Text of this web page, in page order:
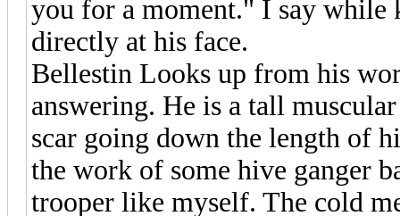
you for a moment." I say while
directly at his face.
Bellestin Looks up from his
answering. He is a tall
scar going down the length of
the work of some hive ganger
trooper like myself. The cold